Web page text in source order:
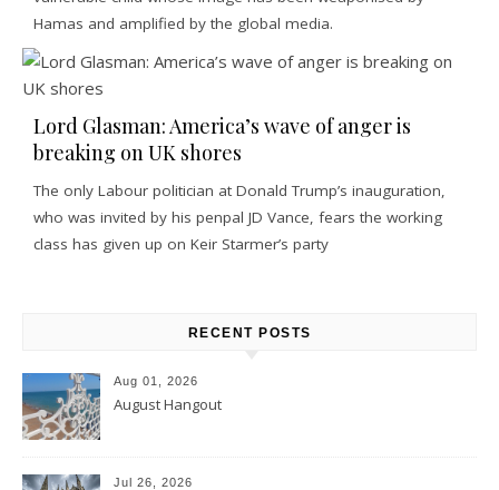
Hamas and amplified by the global media.
Lord Glasman: America’s wave of anger is
breaking on UK shores
The only Labour politician at Donald Trump’s inauguration,
who was invited by his penpal JD Vance, fears the working
class has given up on Keir Starmer’s party
RECENT POSTS
Aug 01, 2026
August Hangout
Jul 26, 2026